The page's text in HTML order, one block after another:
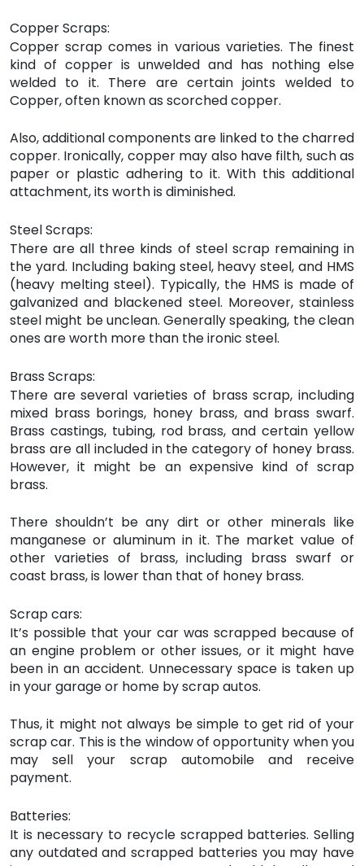
Copper Scraps:
Copper scrap comes in various varieties. The finest
kind of copper is unwelded and has nothing else
welded to it. There are certain joints welded to
Copper, often known as scorched copper.
Also, additional components are linked to the charred
copper. Ironically, copper may also have filth, such as
paper or plastic adhering to it. With this additional
attachment, its worth is diminished.
Steel Scraps:
There are all three kinds of steel scrap remaining in
the yard. Including baking steel, heavy steel, and HMS
(heavy melting steel). Typically, the HMS is made of
galvanized and blackened steel. Moreover, stainless
steel might be unclean. Generally speaking, the clean
ones are worth more than the ironic steel.
Brass Scraps:
There are several varieties of brass scrap, including
mixed brass borings, honey brass, and brass swarf.
Brass castings, tubing, rod brass, and certain yellow
brass are all included in the category of honey brass.
However, it might be an expensive kind of scrap
brass.
There shouldn’t be any dirt or other minerals like
manganese or aluminum in it. The market value of
other varieties of brass, including brass swarf or
coast brass, is lower than that of honey brass.
Scrap cars:
It’s possible that your car was scrapped because of
an engine problem or other issues, or it might have
been in an accident. Unnecessary space is taken up
in your garage or home by scrap autos.
Thus, it might not always be simple to get rid of your
scrap car. This is the window of opportunity when you
may sell your scrap automobile and receive
payment.
Batteries:
It is necessary to recycle scrapped batteries. Selling
any outdated and scrapped batteries you may have